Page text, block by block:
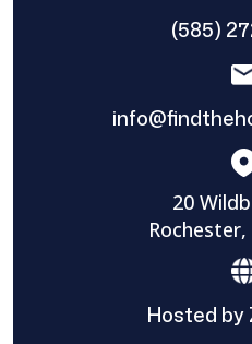
(585)
20
Rochester,
Hosted by